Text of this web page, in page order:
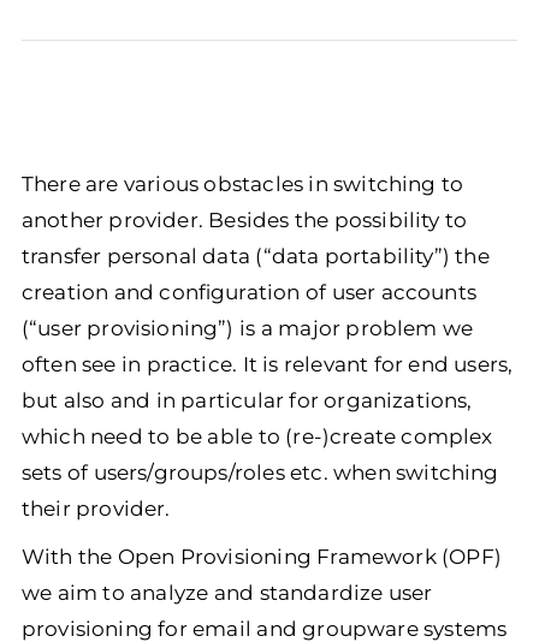
There are various obstacles in switching to
another provider. Besides the possibility to
transfer personal data (“data portability”) the
creation and configuration of user accounts
(“user provisioning”) is a major problem we
often see in practice. It is relevant for end users,
but also and in particular for organizations,
which need to be able to (re-)create complex
sets of users/groups/roles etc. when switching
their provider.
With the Open Provisioning Framework (OPF)
we aim to analyze and standardize user
provisioning for email and groupware systems